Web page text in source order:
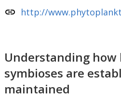
link http://
Understanding how
symbioses are
maintained